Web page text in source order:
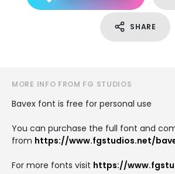
SHARE
MORE INFO FROM FG STUDIOS
Bavex font is free for personal use
You can purchase the full font and
from https://www.fgstudios.net/
For more fonts visit https://